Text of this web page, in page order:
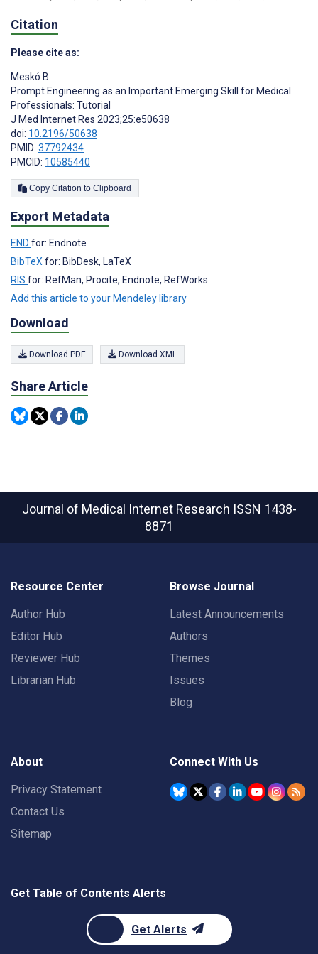
Citation
Please cite as:
Meskó B
Prompt Engineering as an Important Emerging Skill for Medical
Professionals: Tutorial
J Med Internet Res 2023;25:e50638
doi: 10.2196/50638
PMID: 37792434
PMCID: 10585440
Copy Citation to Clipboard
Export Metadata
END for: Endnote
BibTeX for: BibDesk, LaTeX
RIS for: RefMan, Procite, Endnote, RefWorks
Add this article to your Mendeley library
Download
Download PDF Download XML
Share Article
Journal of Medical Internet Research ISSN 1438-
8871
Resource Center
Author Hub
Editor Hub
Reviewer Hub
Librarian Hub
Browse Journal
Latest Announcements
Authors
Themes
Issues
Blog
About
Privacy Statement
Contact Us
Sitemap
Connect With Us
Get Table of Contents Alerts
Get Alerts